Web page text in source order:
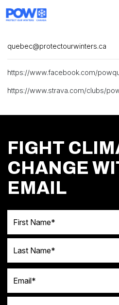
quebec@protectourwinters.ca
https://www.facebook.com/
https://www.strava.com/clubs/
FIGHT
CHANGE
EMAIL